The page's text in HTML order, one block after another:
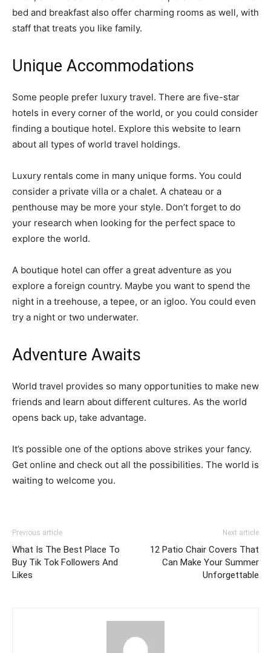
bed and breakfast also offer charming rooms as well, with
staff that treats you like family.
Unique Accommodations
Some people prefer luxury travel. There are five-star
hotels in every corner of the world, or you could consider
finding a boutique hotel. Explore this website to learn
about all types of world travel holdings.
Luxury rentals come in many unique forms. You could
consider a private villa or a chalet. A chateau or a
penthouse may be more your style. Don’t forget to do
your research when looking for the perfect space to
explore the world.
A boutique hotel can offer a great adventure as you
explore a foreign country. Maybe you want to spend the
night in a treehouse, a tepee, or an igloo. You could even
try a night or two underwater.
Adventure Awaits
World travel provides so many opportunities to make new
friends and learn about different cultures. As the world
opens back up, take advantage.
It’s possible one of the options above strikes your fancy.
Get online and check out all the possibilities. The world is
waiting to welcome you.
Previous article
What Is The Best Place To
Buy Tik Tok Followers And
Likes
Next article
12 Patio Chair Covers That
Can Make Your Summer
Unforgettable